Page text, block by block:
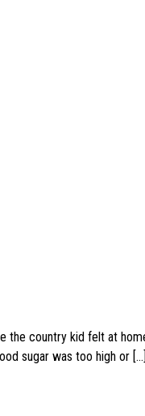
country kid felt at
sugar was too high or […]